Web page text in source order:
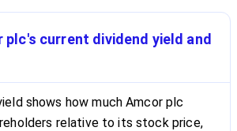
plc's current dividend yield and
shows how much Amcor plc
relative to its stock price,